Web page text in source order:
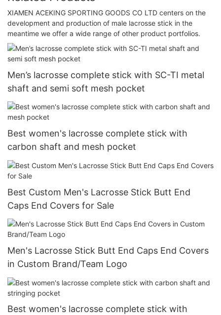
XIAMEN ACEKING SPORTING GOODS CO LTD centers on the
development and production of male lacrosse stick in the
meantime we offer a wide range of other product portfolios.
Men’s lacrosse complete stick with SC-TI metal
shaft and semi soft mesh pocket
Best women's lacrosse complete stick with
carbon shaft and mesh pocket
Best Custom Men's Lacrosse Stick Butt End
Caps End Covers for Sale
Men's Lacrosse Stick Butt End Caps End Covers
in Custom Brand/Team Logo
Best women's lacrosse complete stick with